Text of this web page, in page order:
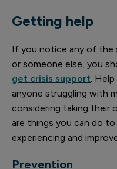
Getting help
If you notice any of the
or someone else, you
get crisis support.
anyone struggling with
considering taking their
are things you can do
experiencing and
Prevention